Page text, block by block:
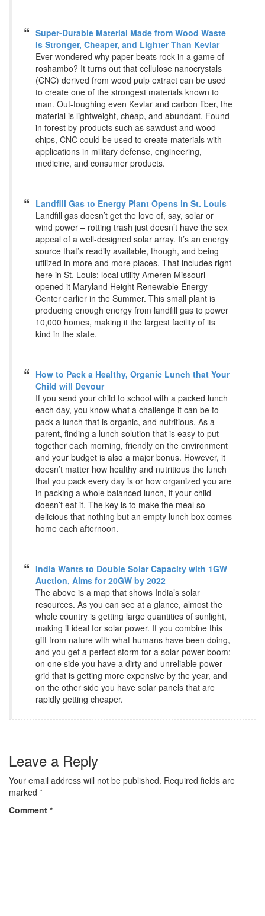
Super-Durable Material Made from Wood Waste
is Stronger, Cheaper, and Lighter Than Kevlar
Ever wondered why paper beats rock in a game of
roshambo? It turns out that cellulose nanocrystals
(CNC) derived from wood pulp extract can be used
to create one of the strongest materials known to
man. Out-toughing even Kevlar and carbon fiber, the
material is lightweight, cheap, and abundant. Found
in forest by-products such as sawdust and wood
chips, CNC could be used to create materials with
applications in military defense, engineering,
medicine, and consumer products.
Landfill Gas to Energy Plant Opens in St. Louis
Landfill gas doesn’t get the love of, say, solar or
wind power – rotting trash just doesn’t have the sex
appeal of a well-designed solar array. It’s an energy
source that’s readily available, though, and being
utilized in more and more places. That includes right
here in St. Louis: local utility Ameren Missouri
opened it Maryland Height Renewable Energy
Center earlier in the Summer. This small plant is
producing enough energy from landfill gas to power
10,000 homes, making it the largest facility of its
kind in the state.
How to Pack a Healthy, Organic Lunch that Your
Child will Devour
If you send your child to school with a packed lunch
each day, you know what a challenge it can be to
pack a lunch that is organic, and nutritious. As a
parent, finding a lunch solution that is easy to put
together each morning, friendly on the environment
and your budget is also a major bonus. However, it
doesn’t matter how healthy and nutritious the lunch
that you pack every day is or how organized you are
in packing a whole balanced lunch, if your child
doesn’t eat it. The key is to make the meal so
delicious that nothing but an empty lunch box comes
home each afternoon.
India Wants to Double Solar Capacity with 1GW
Auction, Aims for 20GW by 2022
The above is a map that shows India’s solar
resources. As you can see at a glance, almost the
whole country is getting large quantities of sunlight,
making it ideal for solar power. If you combine this
gift from nature with what humans have been doing,
and you get a perfect storm for a solar power boom;
on one side you have a dirty and unreliable power
grid that is getting more expensive by the year, and
on the other side you have solar panels that are
rapidly getting cheaper.
Leave a Reply
Your email address will not be published. Required fields are
marked *
Comment *